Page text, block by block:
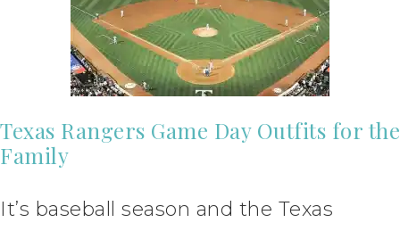
Texas Rangers Game Day Outfits for the
Family
It’s baseball season and the Texas